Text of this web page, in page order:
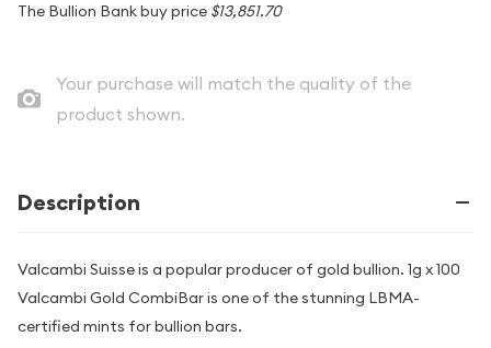
The Bullion Bank buy price $13,851.70
Your purchase will match the quality of the
product shown.
Description
Valcambi Suisse is a popular producer of gold bullion. 1g x 100
Valcambi Gold CombiBar is one of the stunning LBMA-
certified mints for bullion bars.